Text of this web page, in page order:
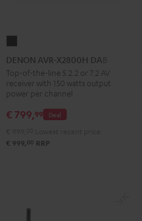
AVR-
X2800H
DAB
Black
DENON AVR-X2800H DAB
Top-of-the-line 5.2.2 or 7.2 AV
receiver with 150 watts output
power per channel
Deal
€ 799,99
€ 999, 00 RRP